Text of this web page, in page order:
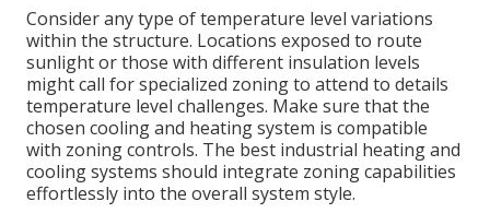
Consider any type of temperature level variations
within the structure. Locations exposed to route
sunlight or those with different insulation levels
might call for specialized zoning to attend to details
temperature level challenges. Make sure that the
chosen cooling and heating system is compatible
with zoning controls. The best industrial heating and
cooling systems should integrate zoning capabilities
effortlessly into the overall system style.